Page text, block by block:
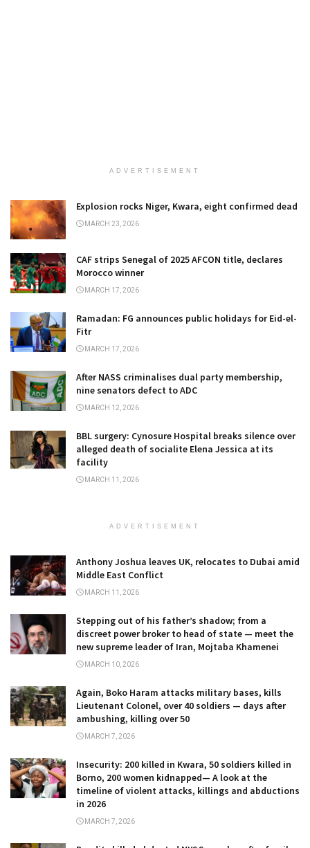
ADVERTISEMENT
Explosion rocks Niger, Kwara, eight confirmed dead
MARCH 23, 2026
CAF strips Senegal of 2025 AFCON title, declares
Morocco winner
MARCH 17, 2026
Ramadan: FG announces public holidays for Eid-el-
Fitr
MARCH 17, 2026
After NASS criminalises dual party membership,
nine senators defect to ADC
MARCH 12, 2026
BBL surgery: Cynosure Hospital breaks silence over
alleged death of socialite Elena Jessica at its
facility
MARCH 11, 2026
ADVERTISEMENT
Anthony Joshua leaves UK, relocates to Dubai amid
Middle East Conflict
MARCH 11, 2026
Stepping out of his father’s shadow; from a
discreet power broker to head of state — meet the
new supreme leader of Iran, Mojtaba Khamenei
MARCH 10, 2026
Again, Boko Haram attacks military bases, kills
Lieutenant Colonel, over 40 soldiers — days after
ambushing, killing over 50
MARCH 7, 2026
Insecurity: 200 killed in Kwara, 50 soldiers killed in
Borno, 200 women kidnapped— A look at the
timeline of violent attacks, killings and abductions
in 2026
MARCH 7, 2026